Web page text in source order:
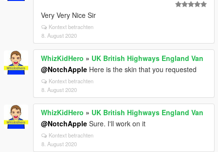
Very Very Nice Sir
Kontext betrachten
8. August 2020
WhizKidHero » UK British Highways England Van
@NotchApple Here is the skin that you requested
Kontext betrachten
8. August 2020
WhizKidHero » UK British Highways England Van
@NotchApple Sure. I'll work on it
Kontext betrachten
8. August 2020